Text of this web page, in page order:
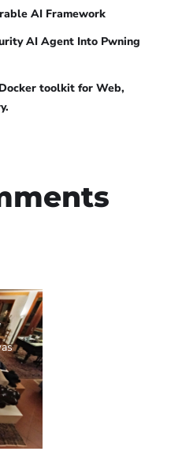
AI Framework
AI Agent Into Pwning
toolkit for Web,